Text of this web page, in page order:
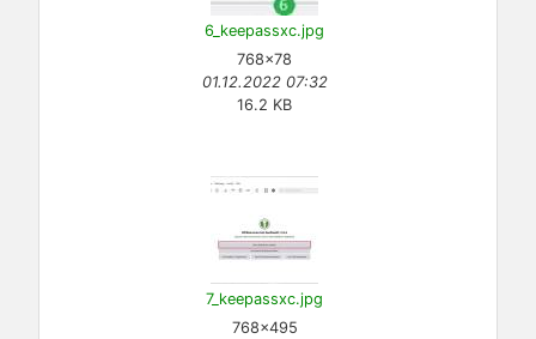
6_keepassxc.jpg
768×78
01.12.2022 07:32
16.2 KB
7_keepassxc.jpg
768×495